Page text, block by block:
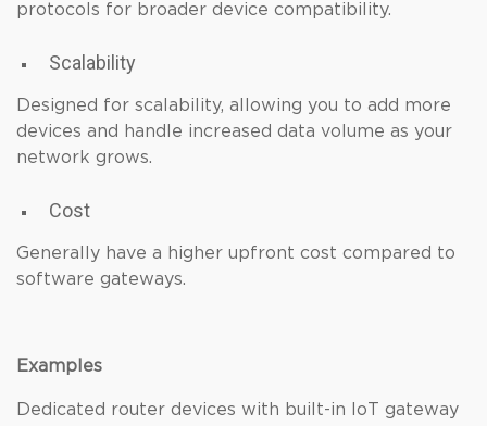
protocols for broader device compatibility.
Scalability
Designed for scalability, allowing you to add more
devices and handle increased data volume as your
network grows.
Cost
Generally have a higher upfront cost compared to
software gateways.
Examples
Dedicated router devices with built-in IoT gateway